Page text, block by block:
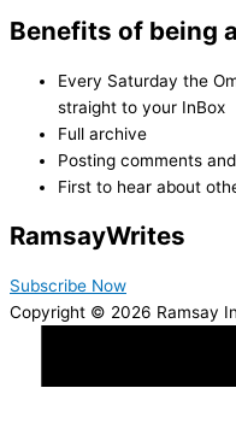
Benefits of being
Every Saturday the
straight to your InBox
Full archive
Posting comments
First to hear about
RamsayWrites
Subscribe Now
Copyright © 2026 Ramsay